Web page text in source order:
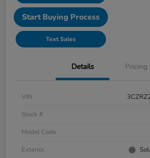
Start Buying Process
Text Sales
Details Pricing
VIN
Stock #
Model Code
Exterior